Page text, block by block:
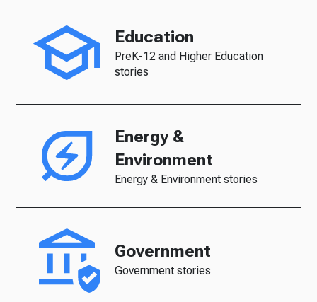
Education
PreK-12 and Higher Education
stories
Energy &
Environment
Energy & Environment stories
Government
Government stories